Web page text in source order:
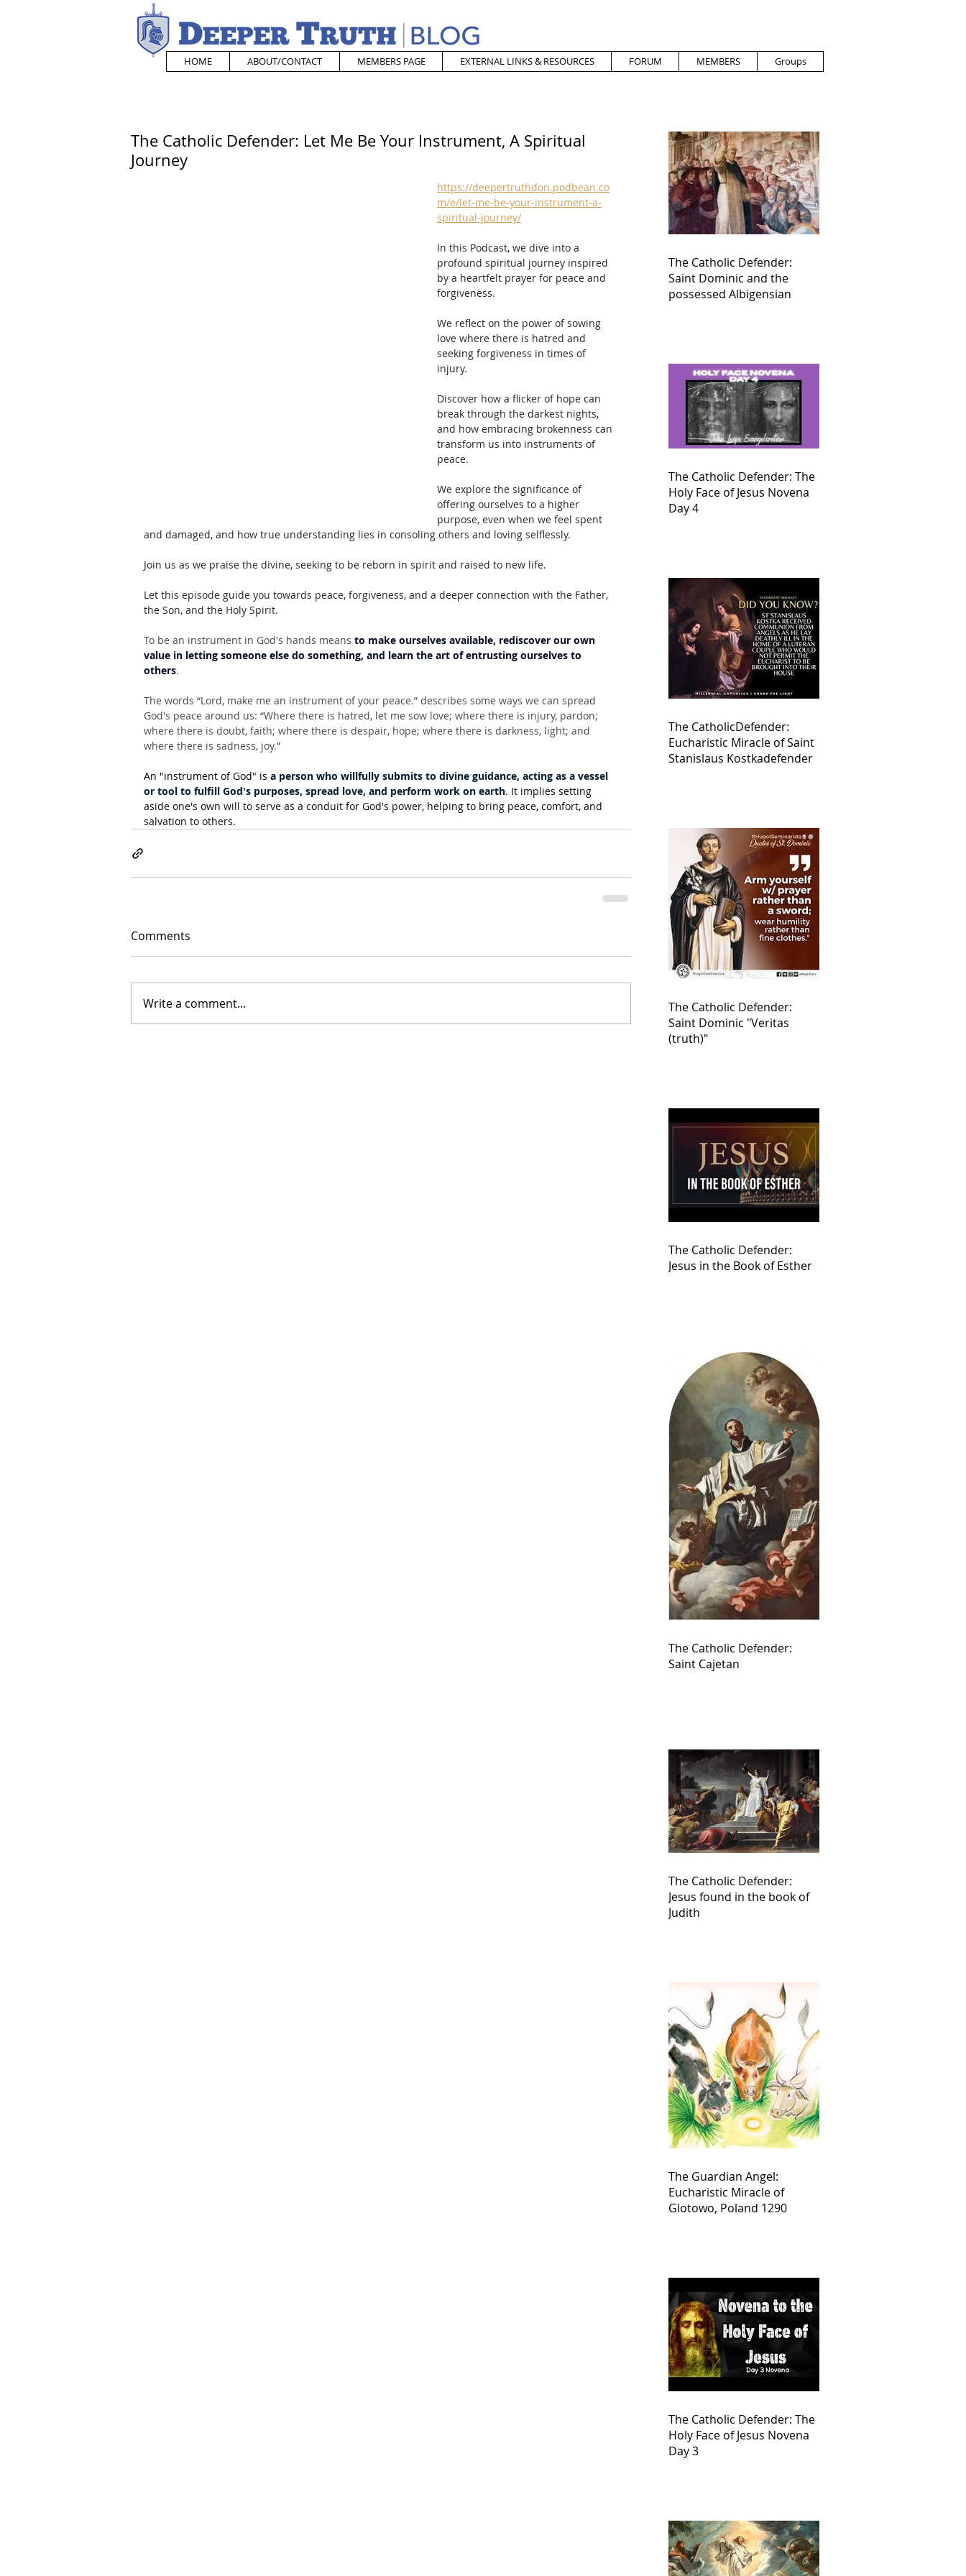
HOME ABOUT/CONTACT MEMBERS PAGE EXTERNAL LINKS & RESOURCES FORUM MEMBERS Groups
The Catholic Defender: Let Me Be Your Instrument, A Spiritual
Journey
https://deepertruthdon.podbean.co
m/e/let-me-be-your-instrument-a-
spiritual-journey/
In this Podcast, we dive into a
profound spiritual journey inspired
by a heartfelt prayer for peace and
forgiveness.
We reflect on the power of sowing
love where there is hatred and
seeking forgiveness in times of
injury.
Discover how a flicker of hope can
break through the darkest nights,
and how embracing brokenness can
transform us into instruments of
peace.
We explore the significance of
offering ourselves to a higher
purpose, even when we feel spent
and damaged, and how true understanding lies in consoling others and loving selflessly.
Join us as we praise the divine, seeking to be reborn in spirit and raised to new life.
Let this episode guide you towards peace, forgiveness, and a deeper connection with the Father,
the Son, and the Holy Spirit.
To be an instrument in God's hands means to make ourselves available, rediscover our own
value in letting someone else do something, and learn the art of entrusting ourselves to
others.
The words “Lord, make me an instrument of your peace.” describes some ways we can spread
God's peace around us: “Where there is hatred, let me sow love; where there is injury, pardon;
where there is doubt, faith; where there is despair, hope; where there is darkness, light; and
where there is sadness, joy.”
An "instrument of God" is a person who willfully submits to divine guidance, acting as a vessel
or tool to fulfill God's purposes, spread love, and perform work on earth. It implies setting
aside one's own will to serve as a conduit for God's power, helping to bring peace, comfort, and
salvation to others.
Comments
Write a comment...
The Catholic Defender:
Saint Dominic and the
possessed Albigensian
The Catholic Defender: The
Holy Face of Jesus Novena
Day 4
The CatholicDefender:
Eucharistic Miracle of Saint
Stanislaus Kostkadefender
The Catholic Defender:
Saint Dominic "Veritas
(truth)"
The Catholic Defender:
Jesus in the Book of Esther
The Catholic Defender:
Saint Cajetan
The Catholic Defender:
Jesus found in the book of
Judith
The Guardian Angel:
Eucharistic Miracle of
Glotowo, Poland 1290
The Catholic Defender: The
Holy Face of Jesus Novena
Day 3